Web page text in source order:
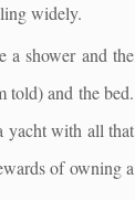
widely.
a shower and the
told) and the bed.
yacht with all that
of owning a